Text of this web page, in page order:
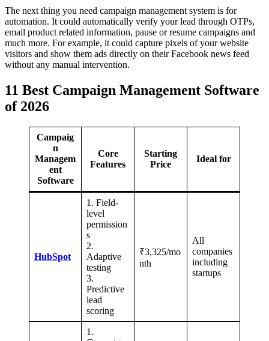
The next thing you need campaign management system is for
automation. It could automatically verify your lead through OTPs,
email product related information, pause or resume campaigns and
much more. For example, it could capture pixels of your website
visitors and show them ads directly on their Facebook news feed
without any manual intervention.
11 Best Campaign Management Software
of 2026
Campaig
n
Managem
ent
Software
Core
Features
Starting
Price
Ideal for
HubSpot
1. Field-
level
permission
s
2.
Adaptive
testing
3.
Predictive
lead
scoring
₹3,325/mo
nth
All
companies
including
startups
1.